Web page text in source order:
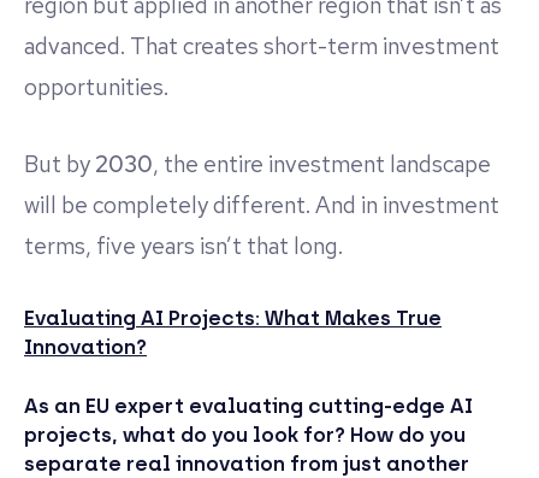
advanced. That creates short-term investment
opportunities.
But by 2030, the entire investment landscape
will be completely different. And in investment
terms, five years isn’t that long.
Evaluating AI Projects: What Makes True
Innovation?
As an EU expert evaluating cutting-edge AI
projects, what do you look for? How do you
separate real innovation from just another